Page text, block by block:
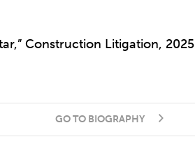
Construction Litigation, 2025
GO TO BIOGRAPHY